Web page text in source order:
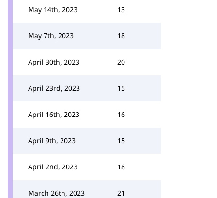
May 14th, 2023 13
May 7th, 2023 18
April 30th, 2023 20
April 23rd, 2023 15
April 16th, 2023 16
April 9th, 2023 15
April 2nd, 2023 18
March 26th, 2023 21